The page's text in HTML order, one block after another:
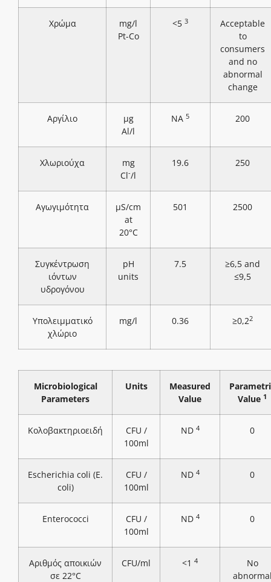
Χρώμα
mg/l
Pt-Co
<5 3
Acceptable
to
consumers
and no
abnormal
change
Αργίλιο
μg
Al/l
NA 5 200
Χλωριούχα
mg
Cl-/l
19.6 250
Αγωγιμότητα
μS/cm
at
20°C
501 2500
Συγκέντρωση
ιόντων
υδρογόνου
pH
units
7.5
≥6,5 and
≤9,5
Υπολειμματικό
χλώριο
mg/l 0.36 ≥0,22
Microbiological
Parameters
Units
Measured
Value
Value 1
Κολοβακτηριοειδή
CFU /
100ml
ND 4 0
Escherichia coli (E.
coli)
CFU /
100ml
ND 4 0
Enterococci
CFU /
100ml
ND 4 0
Αριθμός αποικιών
σε 22°C
CFU/ml <1 4
No